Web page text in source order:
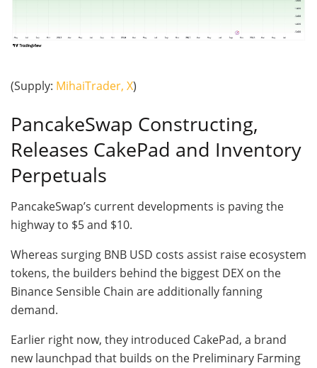
(Supply: MihaiTrader, X)
PancakeSwap Constructing,
Releases CakePad and Inventory
Perpetuals
PancakeSwap’s current developments is paving the
highway to $5 and $10.
Whereas surging BNB USD costs assist raise ecosystem
tokens, the builders behind the biggest DEX on the
Binance Sensible Chain are additionally fanning
demand.
Earlier right now, they introduced CakePad, a brand
new launchpad that builds on the Preliminary Farming